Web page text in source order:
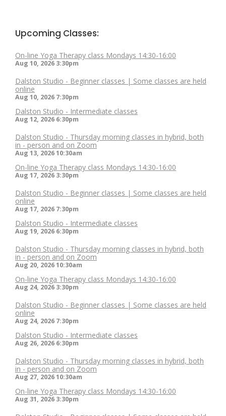
Upcoming Classes:
On-line Yoga Therapy class Mondays 14:30-16:00
Aug 10, 2026 3:30pm
Dalston Studio - Beginner classes | Some classes are held
online
Aug 10, 2026 7:30pm
Dalston Studio - Intermediate classes
Aug 12, 2026 6:30pm
Dalston Studio - Thursday morning classes in hybrid, both
in - person and on Zoom
Aug 13, 202610:30am
On-line Yoga Therapy class Mondays 14:30-16:00
Aug 17, 2026 3:30pm
Dalston Studio - Beginner classes | Some classes are held
online
Aug 17, 2026 7:30pm
Dalston Studio - Intermediate classes
Aug 19, 2026 6:30pm
Dalston Studio - Thursday morning classes in hybrid, both
in - person and on Zoom
Aug 20, 202610:30am
On-line Yoga Therapy class Mondays 14:30-16:00
Aug 24, 2026 3:30pm
Dalston Studio - Beginner classes | Some classes are held
online
Aug 24, 2026 7:30pm
Dalston Studio - Intermediate classes
Aug 26, 2026 6:30pm
Dalston Studio - Thursday morning classes in hybrid, both
in - person and on Zoom
Aug 27, 202610:30am
On-line Yoga Therapy class Mondays 14:30-16:00
Aug 31, 2026 3:30pm